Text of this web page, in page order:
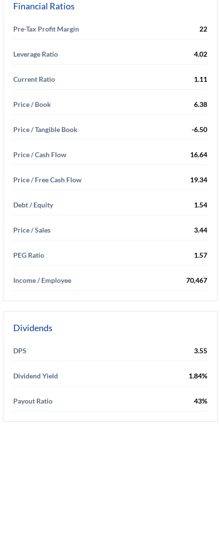
Financial Ratios
Pre-Tax Profit Margin 22
Leverage Ratio 4.02
Current Ratio 1.11
Price / Book 6.38
Price / Tangible Book -6.50
Price / Cash Flow 16.64
Price / Free Cash Flow 19.34
Debt / Equity 1.54
Price / Sales 3.44
PEG Ratio 1.57
Income / Employee 70,467
Dividends
DPS 3.55
Dividend Yield 1.84%
Payout Ratio 43%